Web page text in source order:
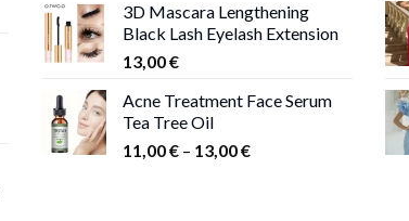
3D Mascara Lengthening
Black Lash Eyelash Extension
13,00€
Acne Treatment Face Serum
Tea Tree Oil
11,00€ – 13,00€Price